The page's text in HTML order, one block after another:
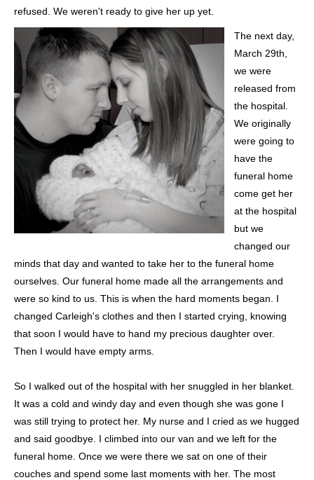
refused. We weren't ready to give her up yet.
The next day,
March 29th,
we were
released from
the hospital.
We originally
were going to
have the
funeral home
come get her
at the hospital
but we
changed our
minds that day and wanted to take her to the funeral home
ourselves. Our funeral home made all the arrangements and
were so kind to us. This is when the hard moments began. I
changed Carleigh's clothes and then I started crying, knowing
that soon I would have to hand my precious daughter over.
Then I would have empty arms.
So I walked out of the hospital with her snuggled in her blanket.
It was a cold and windy day and even though she was gone I
was still trying to protect her. My nurse and I cried as we hugged
and said goodbye. I climbed into our van and we left for the
funeral home. Once we were there we sat on one of their
couches and spend some last moments with her. The most